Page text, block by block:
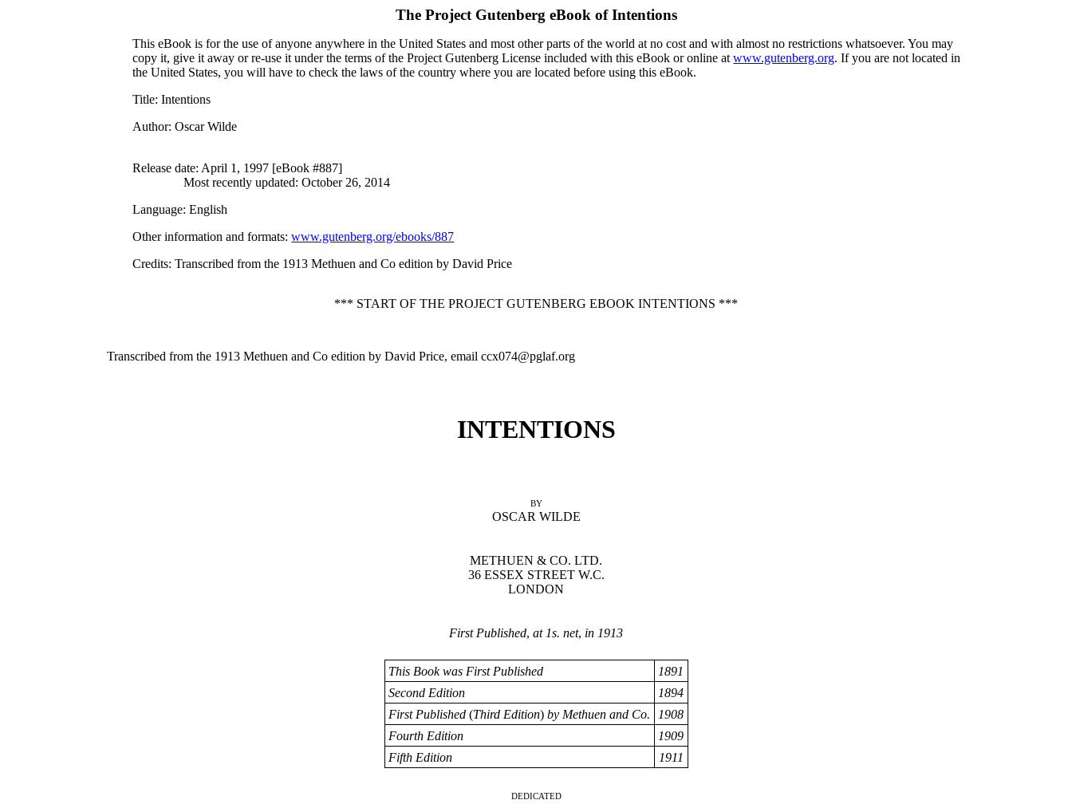
The Project Gutenberg eBook ofIntentions
This eBook is for the use of anyone anywhere in the United States and most other parts of the world at no cost and with almost no restrictions whatsoever. You may
copy it, give it away or re-use it under the terms of the Project Gutenberg License included with this eBook or online atwww.gutenberg.org. If you are not located in
the United States, you will have to check the laws of the country where you are located before using this eBook.
Title: Intentions
Author: Oscar Wilde
Release date: April 1, 1997 [eBook #887]
Most recently updated: October 26, 2014
Language: English
Other information and formats:www.gutenberg.org/ebooks/887
Credits: Transcribed from the 1913 Methuen and Co edition by David Price
*** START OF THE PROJECT GUTENBERG EBOOK INTENTIONS ***
Transcribed from the 1913 Methuen and Co edition by David Price, email ccx074@pglaf.org
INTENTIONS
BY
OSCAR WILDE
METHUEN & CO. LTD.
36 ESSEX STREET W.C.
LONDON
First Published, at 1s. net, in 1913
This Book was First Published
1891
Second Edition
1894
First Published(Third Edition) by Methuen and Co.
1908
Fourth Edition
1909
Fifth Edition
1911
DEDICATED